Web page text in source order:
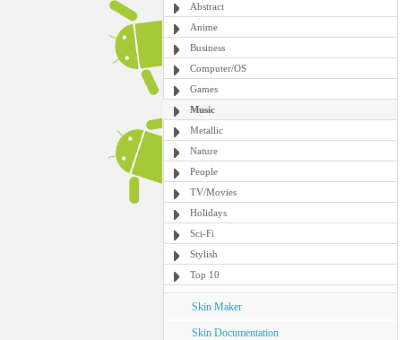
Abstract
Anime
Business
Computer/OS
Games
Music
Metallic
Nature
People
TV/Movies
Holidays
Sci-Fi
Stylish
Top 10
Skin Maker
Skin Documentation